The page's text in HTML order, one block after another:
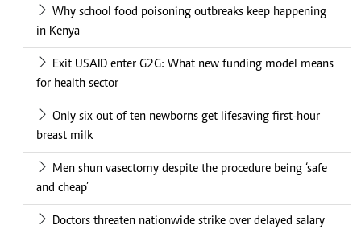
Why school food poisoning outbreaks keep happening
in Kenya
Exit USAID enter G2G: What new funding model means
for health sector
Only six out of ten newborns get lifesaving first-hour
breast milk
Men shun vasectomy despite the procedure being ‘safe
and cheap’
Doctors threaten nationwide strike over delayed salary